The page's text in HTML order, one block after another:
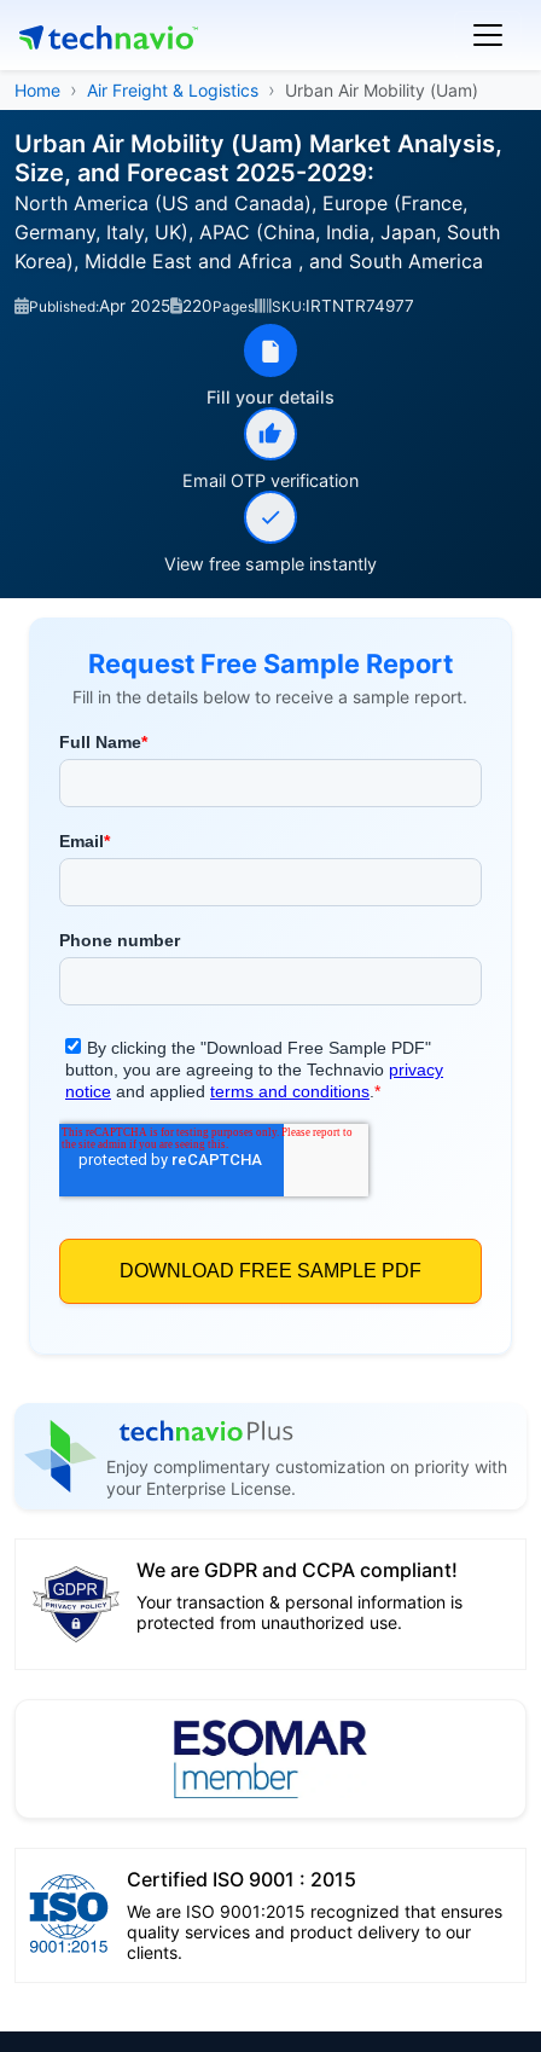
Home Air Freight & Logistics Urban Air Mobility (Uam)
Urban Air Mobility (Uam) Market Analysis,
Size, and Forecast 2025-2029:
North America (US and Canada), Europe (France,
Germany, Italy, UK), APAC (China, India, Japan, South
Korea), Middle East and Africa , and South America
Published:Apr 2025 220Pages SKU:IRTNTR74977
Fill your details
Email OTP verification
View free sample instantly
Request Free Sample Report
Fill in the details below to receive a sample report.
Enjoy complimentary customization on priority with
your Enterprise License.
We are GDPR and CCPA compliant!
Your transaction & personal information is
protected from unauthorized use.
Certified ISO 9001 : 2015
We are ISO 9001:2015 recognized that ensures
quality services and product delivery to our
clients.